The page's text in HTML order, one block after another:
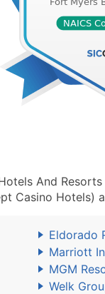
And
Casino Hotels)
Eldorado
Marriott
MGM
Welk